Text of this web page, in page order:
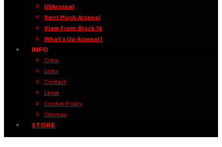
USArsenal
Verri Much Arsenal
View From Block 16
What’s Up Arsenal?
INFO
Crew
Links
Contact
Legal
Cookie Policy
Sitemap
STORE